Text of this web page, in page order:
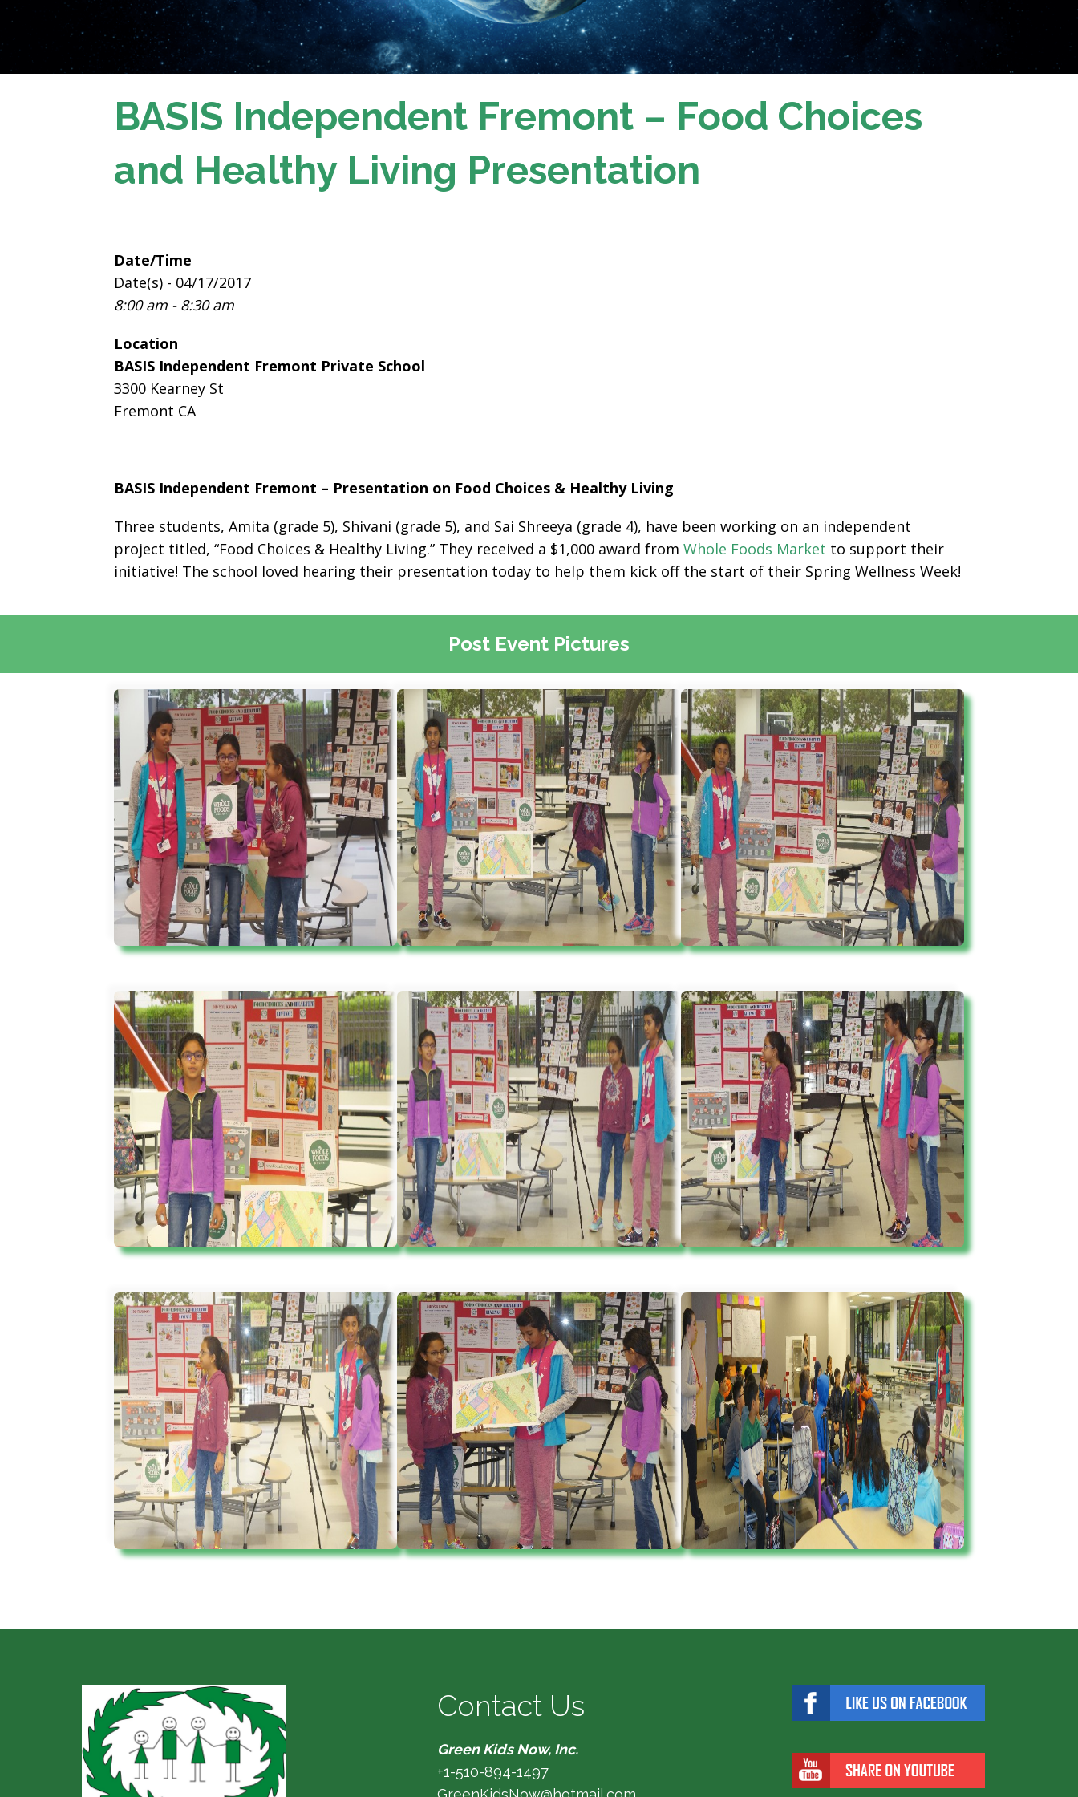
BASIS Independent Fremont – Food Choices
and Healthy Living Presentation
Date/Time
Date(s) - 04/17/2017
8:00 am - 8:30 am
Location
BASIS Independent Fremont Private School
3300 Kearney St
Fremont CA
BASIS Independent Fremont – Presentation on Food Choices & Healthy Living
Three students, Amita (grade 5), Shivani (grade 5), and Sai Shreeya (grade 4), have been working on an independent
project titled, “Food Choices & Healthy Living.” They received a $1,000 award from Whole Foods Market to support their
initiative! The school loved hearing their presentation today to help them kick off the start of their Spring Wellness Week!
Post Event Pictures
Contact Us
Green Kids Now, Inc.
+1-510-894-1497